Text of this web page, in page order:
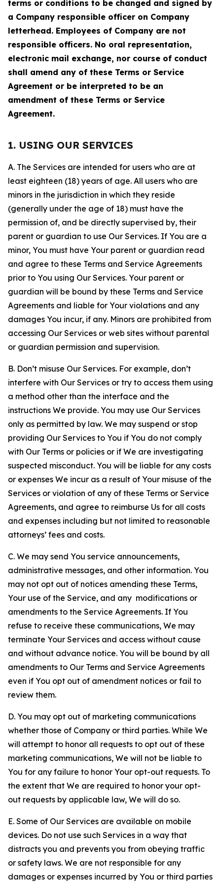
terms or conditions to be changed and signed by
a Company responsible officer on Company
letterhead. Employees of Company are not
responsible officers. No oral representation,
electronic mail exchange, nor course of conduct
shall amend any of these Terms or Service
Agreement or be interpreted to be an
amendment of these Terms or Service
Agreement.
1. USING OUR SERVICES
A. The Services are intended for users who are at
least eighteen (18) years of age. All users who are
minors in the jurisdiction in which they reside
(generally under the age of 18) must have the
permission of, and be directly supervised by, their
parent or guardian to use Our Services. If You are a
minor, You must have Your parent or guardian read
and agree to these Terms and Service Agreements
prior to You using Our Services. Your parent or
guardian will be bound by these Terms and Service
Agreements and liable for Your violations and any
damages You incur, if any. Minors are prohibited from
accessing Our Services or web sites without parental
or guardian permission and supervision.
B. Don’t misuse Our Services. For example, don’t
interfere with Our Services or try to access them using
a method other than the interface and the
instructions We provide. You may use Our Services
only as permitted by law. We may suspend or stop
providing Our Services to You if You do not comply
with Our Terms or policies or if We are investigating
suspected misconduct. You will be liable for any costs
or expenses We incur as a result of Your misuse of the
Services or violation of any of these Terms or Service
Agreements, and agree to reimburse Us for all costs
and expenses including but not limited to reasonable
attorneys’ fees and costs.
C. We may send You service announcements,
administrative messages, and other information. You
may not opt out of notices amending these Terms,
Your use of the Service, and any modifications or
amendments to the Service Agreements. If You
refuse to receive these communications, We may
terminate Your Services and access without cause
and without advance notice. You will be bound by all
amendments to Our Terms and Service Agreements
even if You opt out of amendment notices or fail to
review them.
D. You may opt out of marketing communications
whether those of Company or third parties. While We
will attempt to honor all requests to opt out of these
marketing communications, We will not be liable to
You for any failure to honor Your opt-out requests. To
the extent that We are required to honor your opt-
out requests by applicable law, We will do so.
E. Some of Our Services are available on mobile
devices. Do not use such Services in a way that
distracts you and prevents you from obeying traffic
or safety laws. We are not responsible for any
damages or expenses incurred by You or third parties